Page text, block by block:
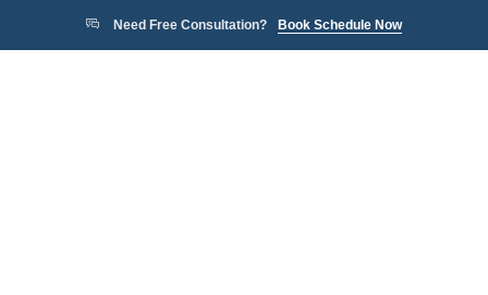
Need Free Consultation? Book Schedule Now